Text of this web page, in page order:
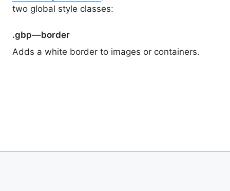
two global style classes:
.gbp––border
Adds a white border to images or containers.